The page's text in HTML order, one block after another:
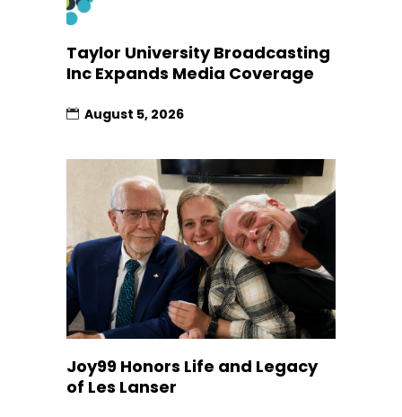
Taylor University Broadcasting
Inc Expands Media Coverage
August 5, 2026
Joy99 Honors Life and Legacy
of Les Lanser